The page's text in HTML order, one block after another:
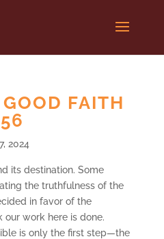
FAITH
2024
its destination. Some
the truthfulness of the
in favor of the
our work here is done.
is only the first step—the